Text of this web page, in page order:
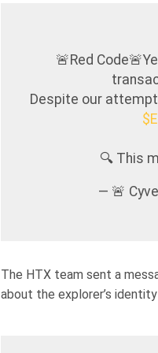
🚨Red
Despite our
🔍 This
— 🚨
The HTX team sent a
about the explorer’s